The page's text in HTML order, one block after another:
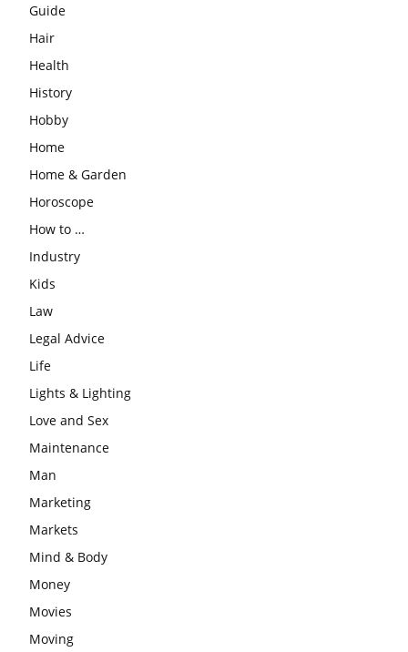
Guide
Hair
Health
History
Hobby
Home
Home & Garden
Horoscope
How to …
Industry
Kids
Law
Legal Advice
Life
Lights & Lighting
Love and Sex
Maintenance
Man
Marketing
Markets
Mind & Body
Money
Movies
Moving